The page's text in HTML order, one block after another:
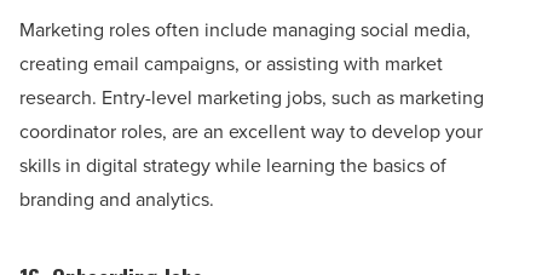
Marketing roles often include managing social media,
creating email campaigns, or assisting with market
research. Entry-level marketing jobs, such as marketing
coordinator roles, are an excellent way to develop your
skills in digital strategy while learning the basics of
branding and analytics.